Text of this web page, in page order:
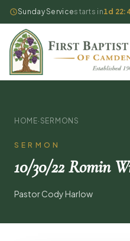
Sunday Servicestarts in1d
HOME· SERMONS
SERMON
10/30/22 Romin
Pastor Cody Harlow